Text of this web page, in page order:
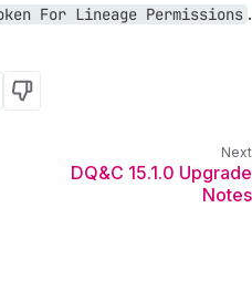
For Lineage Permissions .
No
DQ&C 15.1.0 Upgrade
Notes